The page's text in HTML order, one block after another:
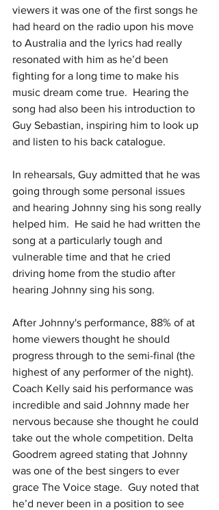
viewers it was one of the first songs he
had heard on the radio upon his move
to Australia and the lyrics had really
resonated with him as he’d been
fighting for a long time to make his
music dream come true.  Hearing the
song had also been his introduction to
Guy Sebastian, inspiring him to look up
and listen to his back catalogue.
In rehearsals, Guy admitted that he was
going through some personal issues
and hearing Johnny sing his song really
helped him.  He said he had written the
song at a particularly tough and
vulnerable time and that he cried
driving home from the studio after
hearing Johnny sing his song.
After Johnny's performance, 88% of at
home viewers thought he should
progress through to the semi-final (the
highest of any performer of the night).
Coach Kelly said his performance was
incredible and said Johnny made her
nervous because she thought he could
take out the whole competition. Delta
Goodrem agreed stating that Johnny
was one of the best singers to ever
grace The Voice stage. Guy noted that
he’d never been in a position to see